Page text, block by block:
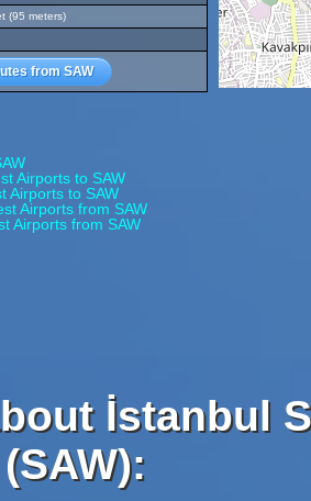
(95 meters)
from SAW
Airports to SAW
Airports to SAW
Airports from SAW
Airports from SAW
İstanbul